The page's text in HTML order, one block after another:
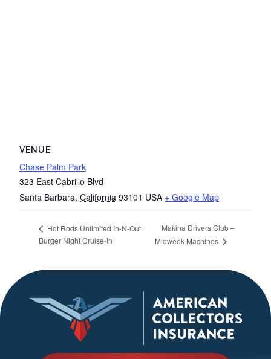
VENUE
Chase Palm Park
323 East Cabrillo Blvd
Santa Barbara, California 93101 USA + Google Map
Hot Rods Unlimited In-N-Out
Burger Night Cruise-In
Makina Drivers Club –
Midweek Machines